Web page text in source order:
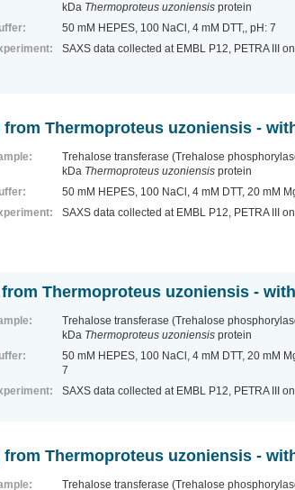
kDa Thermoproteus uzoniensis protein
50 mM HEPES, 100 NaCl, 4 mM DTT,, pH: 7
SAXS data collected at EMBL P12, PETRA III
from Thermoproteus uzoniensis -
Trehalose transferase (Trehalose
kDa Thermoproteus uzoniensis protein
50 mM HEPES, 100 NaCl, 4 mM DTT, 20 mM
SAXS data collected at EMBL P12, PETRA III
Thermoproteus uzoniensis -
Trehalose transferase (Trehalose
kDa Thermoproteus uzoniensis protein
50 mM HEPES, 100 NaCl, 4 mM DTT, 20 mM
7
SAXS data collected at EMBL P12, PETRA III
from Thermoproteus uzoniensis -
Trehalose transferase (Trehalose